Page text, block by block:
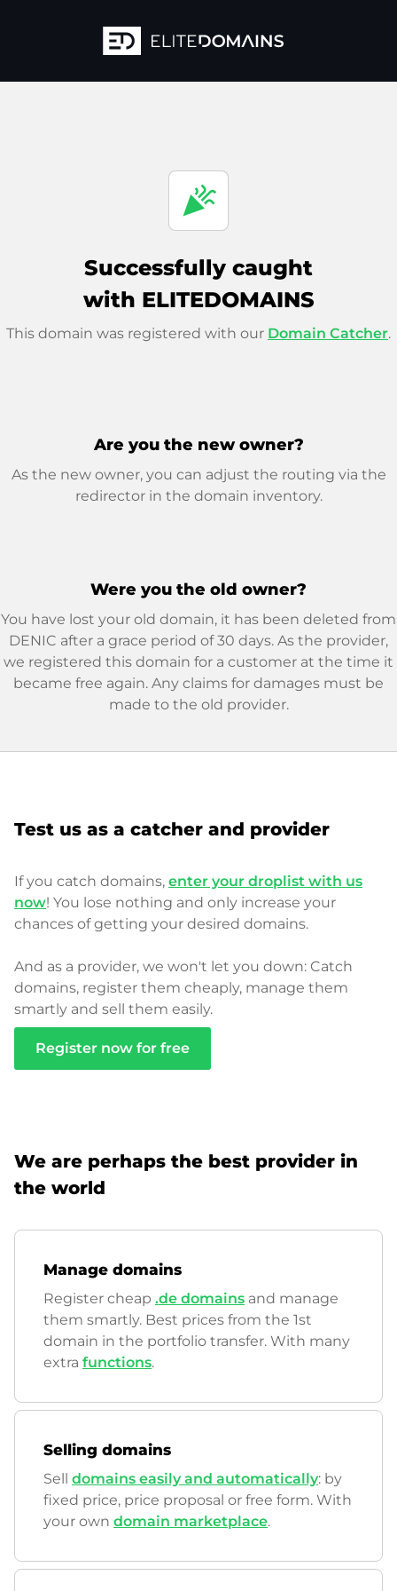
celebration
Successfully caught
with ELITEDOMAINS
This domain was registered with our Domain Catcher.
Are you the new owner?
As the new owner, you can adjust the routing via the
redirector in the domain inventory.
Were you the old owner?
You have lost your old domain, it has been deleted from
DENIC after a grace period of 30 days. As the provider,
we registered this domain for a customer at the time it
became free again. Any claims for damages must be
made to the old provider.
Test us as a catcher and provider
If you catch domains, enter your droplist with us
now! You lose nothing and only increase your
chances of getting your desired domains.
And as a provider, we won't let you down: Catch
domains, register them cheaply, manage them
smartly and sell them easily.
Register now for free
We are perhaps the best provider in
the world
Manage domains
Register cheap .de domains and manage
them smartly. Best prices from the 1st
domain in the portfolio transfer. With many
extra functions.
Selling domains
Sell domains easily and automatically: by
fixed price, price proposal or free form. With
your own domain marketplace.